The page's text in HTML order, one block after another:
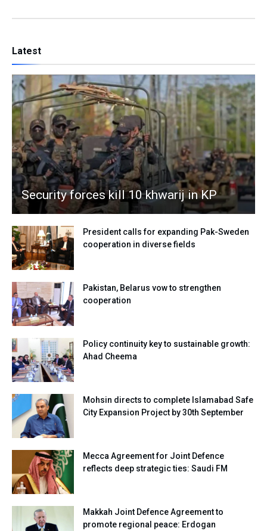
Latest
Security forces kill 10 khwarij in KP
President calls for expanding Pak-Sweden
cooperation in diverse fields
Pakistan, Belarus vow to strengthen
cooperation
Policy continuity key to sustainable growth:
Ahad Cheema
Mohsin directs to complete Islamabad Safe
City Expansion Project by 30th September
Mecca Agreement for Joint Defence
reflects deep strategic ties: Saudi FM
Makkah Joint Defence Agreement to
promote regional peace: Erdogan